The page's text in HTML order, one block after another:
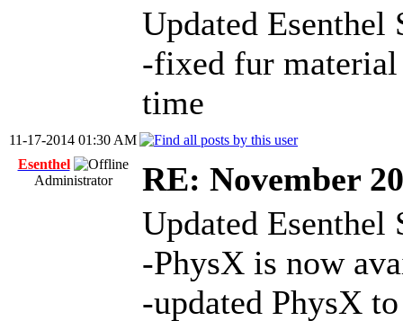
Updated Esenthel
-fixed fur
time
11-17-2014 01:30 AM
Esenthel
Administrator
RE: November
Updated Esenthel
-PhysX is now
-updated PhysX